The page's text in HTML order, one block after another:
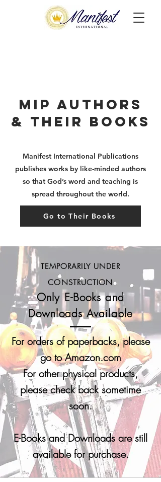
MIP Authors
& Their Books
Manifest International Publications
publishes works by like-minded authors
so that God’s word and teaching is
spread throughout the world.
Go to Their Books
TEMPORARILY UNDER
CONSTRUCTION
Only E-Books and
Downloads Available
For orders of paperbacks, please
go to Amazon.com
For other physical products,
please check back sometime
soon.
E-Books and Downloads are still
available for purchase.